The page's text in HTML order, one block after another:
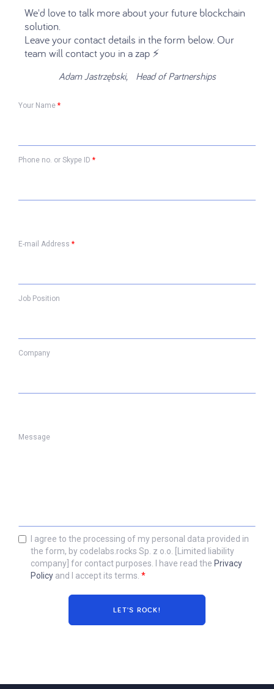
We'd love to talk more about your future blockchain
solution.
Leave your contact details in the form below. Our
team will contact you in a zap ⚡️
Adam Jastrzębski, Head of Partnerships
Your Name *
Phone no. or Skype ID *
E-mail Address *
Job Position
Company
Message
I agree to the processing of my personal data provided in
the form, by codelabs.rocks Sp. z o.o. [Limited liability
company] for contact purposes. I have read the Privacy
Policy and I accept its terms. *